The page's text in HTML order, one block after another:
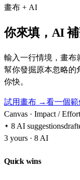
畫布 + AI
你來填，AI 補
輸入一行情境，畫布
幫你發掘原本忽略的
你快。
試用畫布 →看一個範
Canvas · Impact /
8 AI suggestions
3 yours · 8 AI
Quick wins